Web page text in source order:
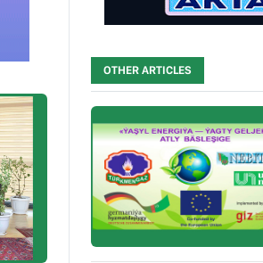
OTHER ARTICLES